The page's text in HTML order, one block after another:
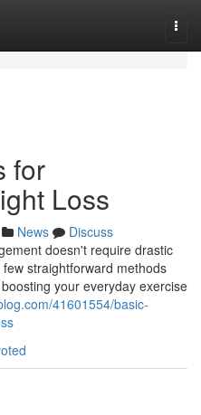
for
Loss
News
Discuss
doesn't require drastic
straightforward methods
your everyday exercise
41601554/basic-